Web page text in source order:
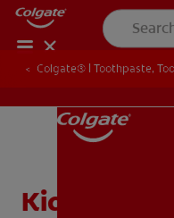
Colgate® | Toothpaste,
Kids' Teeth